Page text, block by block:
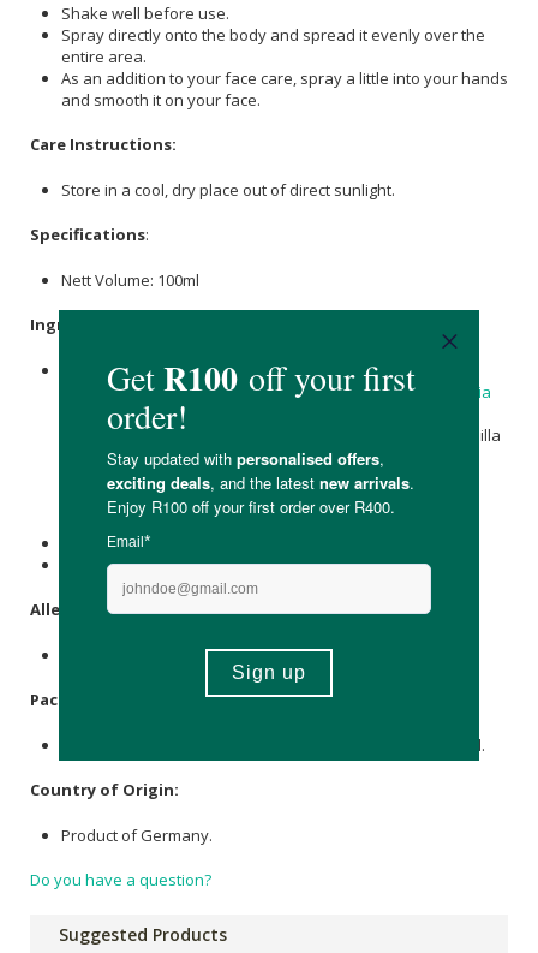
Shake well before use.
Spray directly onto the body and spread it evenly over the
entire area.
As an addition to your face care, spray a little into your hands
and smooth it on your face.
Care Instructions:
Store in a cool, dry place out of direct sunlight.
Specifications:
Nett Volume: 100ml
Ingredients
Water (Aqua), Helianthus annuus (Sunflower) Seed Oil
Caprylic/Capric Triglyceride,Glycerin,Alcohol*,Simmondsia
Chinensis(Jojoba
Rosmarinus Officinalis (Rosemary) Leaf
Extract*, Chamomilla
Recutita (Matricaria) Flower Extract*, Viola Tricolor Extract,
Calendula officinalisFlower Extract*,Xanthan Gum
Tocopherol
Pentylene Glycol , Fragrance (Parfum)**,
Limonene**, *,
*Organic ingredient
**From natural essential oils and/or plant extracts
Allergens :
Contains essential oils.
Packaging
Recycled Plastic Bottle, Pump, Lid, FSC Certified Cardboard.
Country of Origin:
Product of Germany.
Do you have a question?
Suggested Products